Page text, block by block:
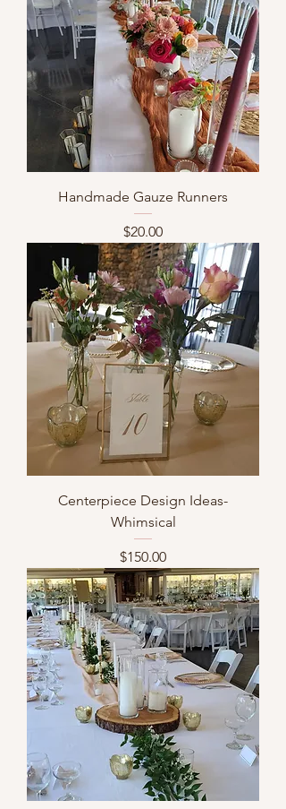
Handmade Gauze Runners
Price
$20.00
Centerpiece Design Ideas-
Whimsical
Price
$150.00